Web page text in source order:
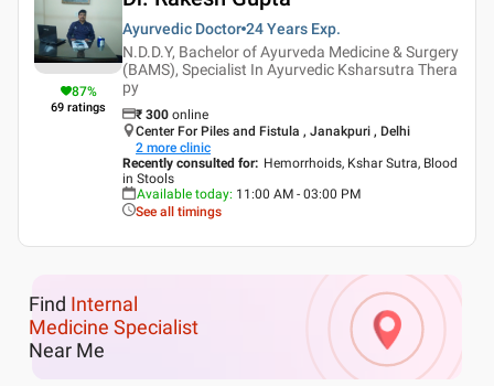
87%
69 ratings
Ayurvedic Doctor 24 Years Exp.
N.D.D.Y, Bachelor of Ayurveda Medicine & Surgery
(BAMS), Specialist In Ayurvedic Ksharsutra Thera
py
₹ 300 online
Center For Piles and Fistula , Janakpuri , Delhi
2 more clinic
Recently consulted for: Hemorrhoids, Kshar Sutra, Blood
in Stools
Available today: 11:00 AM - 03:00 PM
See all timings
Find Internal
Medicine Specialist
Near Me